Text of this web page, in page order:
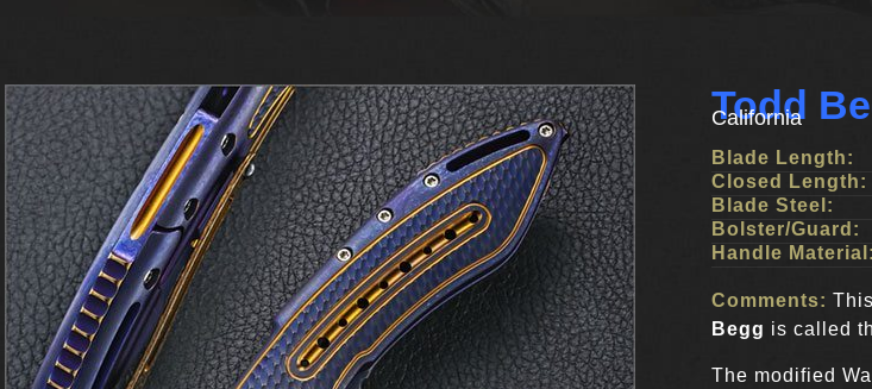
Todd
California
Blade Length:
Closed Length:
Blade Steel:
Bolster/Guard:
Handle Material:
Comments:
Begg is called
The modified